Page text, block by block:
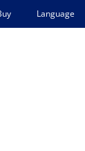
Language